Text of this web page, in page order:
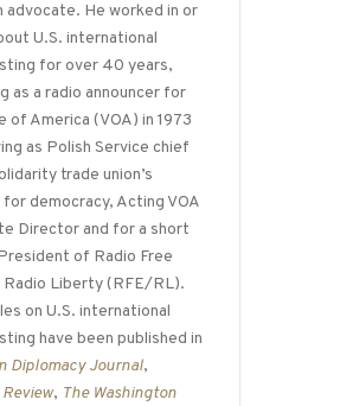
advocate. He worked in or
U.S. international
for over 40 years,
as a radio announcer for
of America (VOA) in 1973
as Polish Service chief
trade union’s
democracy, Acting VOA
Director and for a short
of Radio Free
Liberty (RFE/RL).
on U.S. international
have been published in
Diplomacy Journal,
, The Washington